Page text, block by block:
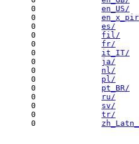
0
en_US/
0
0
es/
0
fil/
0
fr/
0
it_IT/
0
ja/
0
nl/
0
pl/
0
pt_BR/
0
ru/
0
sv/
0
tr/
0